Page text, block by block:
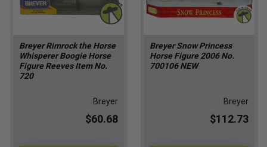
Breyer Rimrock the Horse
Whisperer Boogie Horse
Figure Reeves Item No.
720
Breyer
$60.68
Breyer Snow Princess
Horse Figure 2006 No.
700106 NEW
Breyer
$112.73